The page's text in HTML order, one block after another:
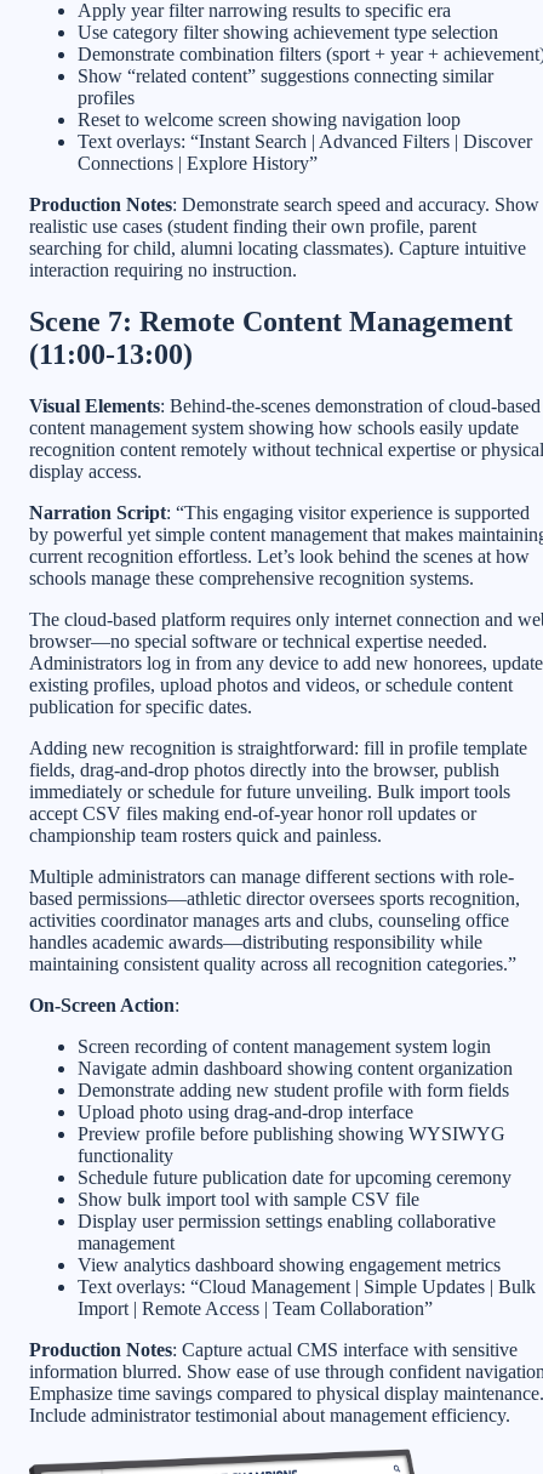
Apply year filter narrowing results to specific era
Use category filter showing achievement type selection
Demonstrate combination filters (sport + year +
Show “related content” suggestions connecting similar
profiles
Reset to welcome screen showing navigation loop
Text overlays: “Instant Search | Advanced Filters | Discover
Connections | Explore History”
Production Notes: Demonstrate search speed and accuracy. Show
realistic use cases (student finding their own profile, parent
searching for child, alumni locating classmates). Capture intuitive
interaction requiring no instruction.
Scene 7: Remote Content Management
(11:00-13:00)
Visual Elements: Behind-the-scenes demonstration of cloud-based
content management system showing how schools easily update
recognition content remotely without technical expertise or physical
display access.
Narration Script: “This engaging visitor experience is supported
by powerful yet simple content management that makes
current recognition effortless. Let’s look behind the scenes at how
schools manage these comprehensive recognition systems.
The cloud-based platform requires only internet connection and
browser—no special software or technical expertise needed.
Administrators log in from any device to add new honorees, update
existing profiles, upload photos and videos, or schedule content
publication for specific dates.
Adding new recognition is straightforward: fill in profile template
fields, drag-and-drop photos directly into the browser, publish
immediately or schedule for future unveiling. Bulk import tools
accept CSV files making end-of-year honor roll updates or
championship team rosters quick and painless.
Multiple administrators can manage different sections with role-
based permissions—athletic director oversees sports recognition,
activities coordinator manages arts and clubs, counseling office
handles academic awards—distributing responsibility while
maintaining consistent quality across all recognition categories.”
On-Screen Action:
Screen recording of content management system login
Navigate admin dashboard showing content organization
Demonstrate adding new student profile with form fields
Upload photo using drag-and-drop interface
Preview profile before publishing showing WYSIWYG
functionality
Schedule future publication date for upcoming ceremony
Show bulk import tool with sample CSV file
Display user permission settings enabling collaborative
management
View analytics dashboard showing engagement metrics
Text overlays: “Cloud Management | Simple Updates | Bulk
Import | Remote Access | Team Collaboration”
Production Notes: Capture actual CMS interface with sensitive
information blurred. Show ease of use through confident
Emphasize time savings compared to physical display maintenance.
Include administrator testimonial about management efficiency.